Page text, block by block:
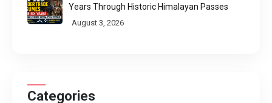
Years Through Historic Himalayan Passes
August 3, 2026
Categories